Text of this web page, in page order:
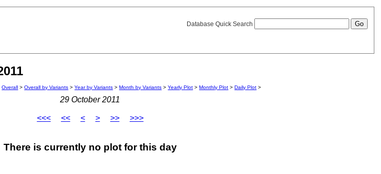
Database Quick Search
Overall >Overall by Variants >Year by Variants >Month by Variants >Yearly Plot >Monthly Plot >Daily Plot >
29 October 2011
<<< << < > >> >>>
There is currently no plot for this day